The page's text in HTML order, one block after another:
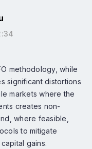
methodology, while
significant distortions
markets where the
creates non-
where feasible,
to mitigate
gains.